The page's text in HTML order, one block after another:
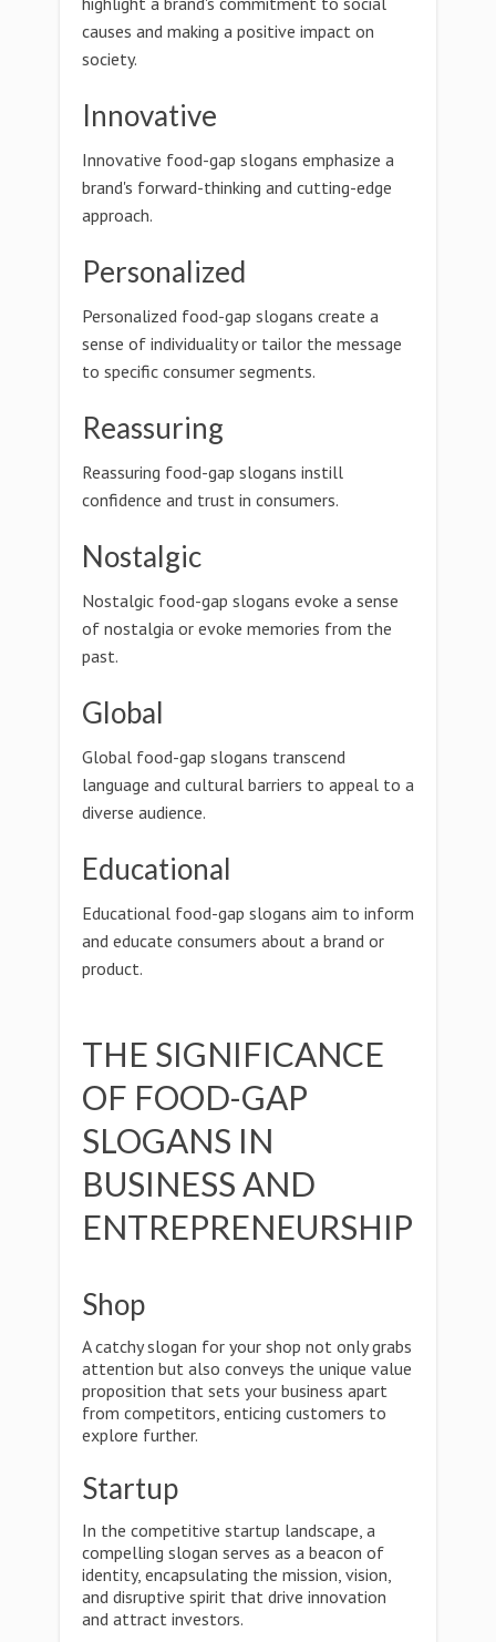
causes and making a positive impact on
society.
Innovative
Innovative food-gap slogans emphasize a
brand's forward-thinking and cutting-edge
approach.
Personalized
Personalized food-gap slogans create a
sense of individuality or tailor the message
to specific consumer segments.
Reassuring
Reassuring food-gap slogans instill
confidence and trust in consumers.
Nostalgic
Nostalgic food-gap slogans evoke a sense
of nostalgia or evoke memories from the
past.
Global
Global food-gap slogans transcend
language and cultural barriers to appeal to a
diverse audience.
Educational
Educational food-gap slogans aim to inform
and educate consumers about a brand or
product.
THE SIGNIFICANCE
OF FOOD-GAP
SLOGANS IN
BUSINESS AND
ENTREPRENEURSHIP
Shop
A catchy slogan for your shop not only grabs
attention but also conveys the unique value
proposition that sets your business apart
from competitors, enticing customers to
explore further.
Startup
In the competitive startup landscape, a
compelling slogan serves as a beacon of
identity, encapsulating the mission, vision,
and disruptive spirit that drive innovation
and attract investors.